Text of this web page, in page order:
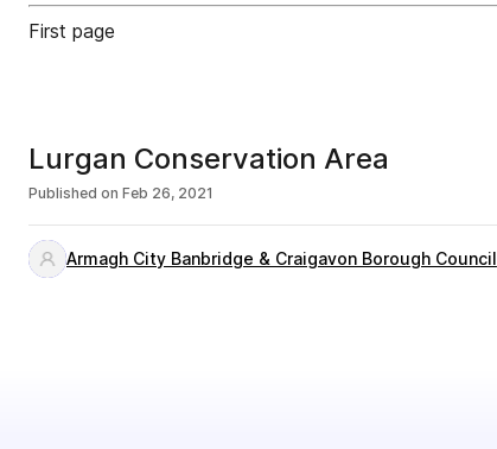
First page
Lurgan Conservation Area
Published on Feb 26, 2021
Armagh City Banbridge & Craigavon Borough Council